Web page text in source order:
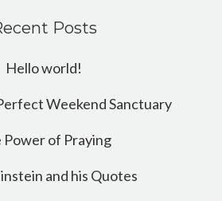
Posts
Hello world!
Weekend Sanctuary
Power of Praying
and his Quotes